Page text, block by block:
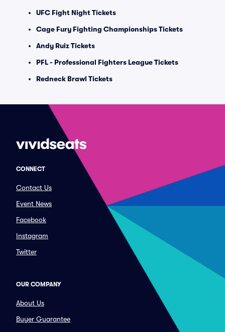
UFC Fight Night Tickets
Cage Fury Fighting Championships Tickets
Andy Ruiz Tickets
PFL - Professional Fighters League Tickets
Redneck Brawl Tickets
CONNECT
Contact Us
Event News
Facebook
Instagram
Twitter
OUR COMPANY
About Us
Buyer Guarantee